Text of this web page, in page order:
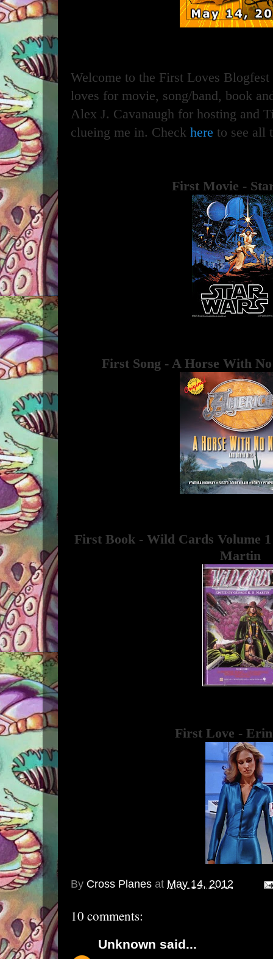
Welcome to the First Loves
loves for movie, song/band, book
Alex J. Cavanaugh for hosting and
clueing me in. Check here to see all
First Movie -
First Song - A Horse With
First Book - Wild Cards Volume
Martin
First Love -
By Cross Planes at May 14, 2012
10 comments:
Unknown said...